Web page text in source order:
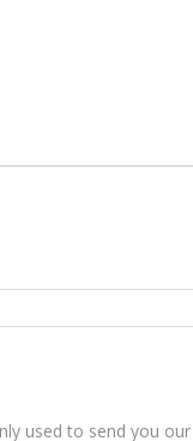
used to send you our